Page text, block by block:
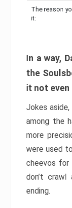
The reason
it:
In a way,
the
it not
Jokes
among the
more
were used
cheevos for
don’t
ending.